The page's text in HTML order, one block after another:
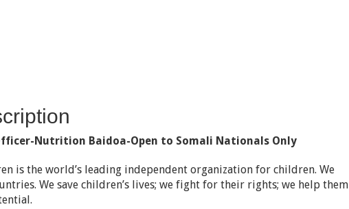
Nutrition Baidoa-Open to Somali Nationals Only
is the world’s leading independent organization for children. We
We save children’s lives; we fight for their rights; we help them